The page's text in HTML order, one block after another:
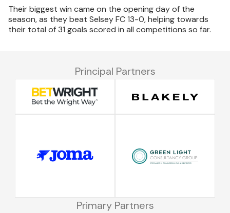
Their biggest win came on the opening day of the
season, as they beat Selsey FC 13-0, helping towards
their total of 31 goals scored in all competitions so far.
Principal Partners
Primary Partners